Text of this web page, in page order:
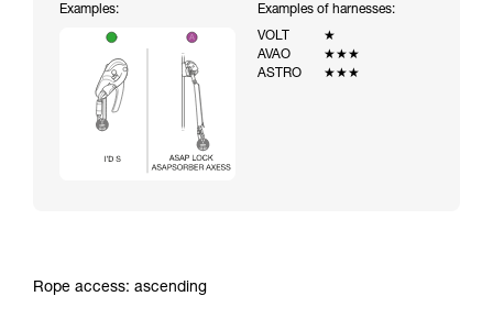
Examples:
Examples of harnesses:
VOLT
★
AVAO
★★★
ASTRO
★★★
Rope access: ascending